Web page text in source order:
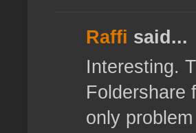
Raffi said...
Interesting.
Foldershare
only